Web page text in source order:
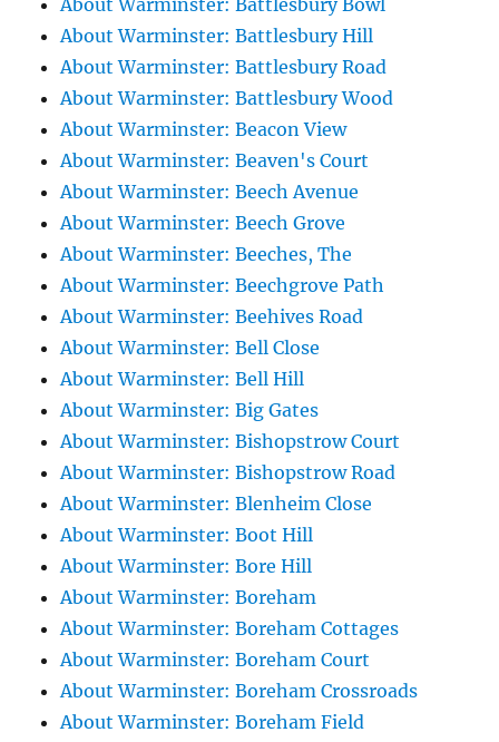
About Warminster: Battlesbury Bowl
About Warminster: Battlesbury Hill
About Warminster: Battlesbury Road
About Warminster: Battlesbury Wood
About Warminster: Beacon View
About Warminster: Beaven's Court
About Warminster: Beech Avenue
About Warminster: Beech Grove
About Warminster: Beeches, The
About Warminster: Beechgrove Path
About Warminster: Beehives Road
About Warminster: Bell Close
About Warminster: Bell Hill
About Warminster: Big Gates
About Warminster: Bishopstrow Court
About Warminster: Bishopstrow Road
About Warminster: Blenheim Close
About Warminster: Boot Hill
About Warminster: Bore Hill
About Warminster: Boreham
About Warminster: Boreham Cottages
About Warminster: Boreham Court
About Warminster: Boreham Crossroads
About Warminster: Boreham Field